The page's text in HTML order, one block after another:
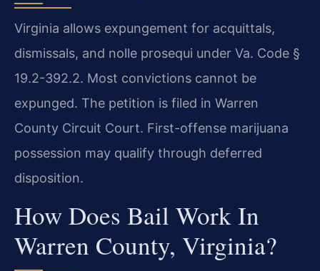
Virginia allows expungement for acquittals,
dismissals, and nolle prosequi under Va. Code §
19.2-392.2. Most convictions cannot be
expunged. The petition is filed in Warren
County Circuit Court. First-offense marijuana
possession may qualify through deferred
disposition.
How Does Bail Work In
Warren County, Virginia?